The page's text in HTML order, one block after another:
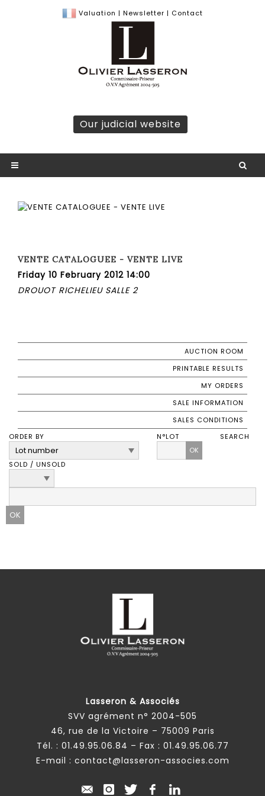
Valuation | Newsletter | Contact
Our judicial website
VENTE CATALOGUEE - VENTE LIVE
Friday 10 February 2012 14:00
DROUOT RICHELIEU SALLE 2
AUCTION ROOM
PRINTABLE RESULTS
MY ORDERS
SALE INFORMATION
SALES CONDITIONS
ORDER BY
N°LOT
OK
SOLD / UNSOLD
SEARCH
Lasseron & Associés
SVV agrément n° 2004-505
46, rue de la Victoire – 75009 Paris
Tél. : 01.49.95.06.84 – Fax : 01.49.95.06.77
E-mail : contact@lasseron-associes.com